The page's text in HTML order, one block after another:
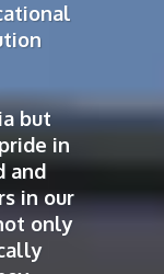
but
in
and
in our
only